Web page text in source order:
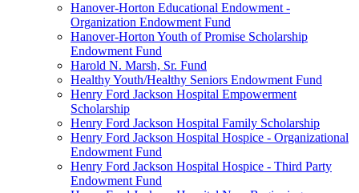
Hanover-Horton Educational Endowment -
Organization Endowment Fund
Hanover-Horton Youth of Promise Scholarship
Endowment Fund
Harold N. Marsh, Sr. Fund
Healthy Youth/Healthy Seniors Endowment Fund
Henry Ford Jackson Hospital Empowerment
Scholarship
Henry Ford Jackson Hospital Family Scholarship
Henry Ford Jackson Hospital Hospice - Organizational
Endowment Fund
Henry Ford Jackson Hospital Hospice - Third Party
Endowment Fund